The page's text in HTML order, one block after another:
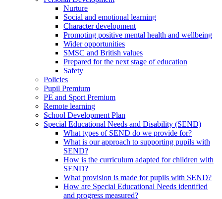
Nurture
Social and emotional learning
Character development
Promoting positive mental health and wellbeing
Wider opportunities
SMSC and British values
Prepared for the next stage of education
Safety
Policies
Pupil Premium
PE and Sport Premium
Remote learning
School Development Plan
Special Educational Needs and Disability (SEND)
What types of SEND do we provide for?
What is our approach to supporting pupils with
SEND?
How is the curriculum adapted for children with
SEND?
What provision is made for pupils with SEND?
How are Special Educational Needs identified
and progress measured?